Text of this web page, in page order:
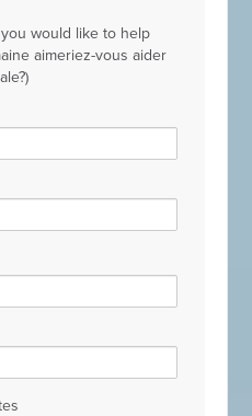
would like to help
aimeriez-vous aider